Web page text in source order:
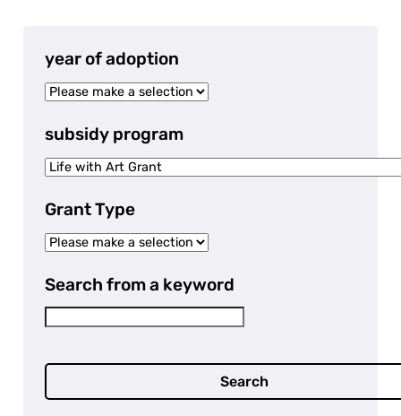
year of adoption
subsidy program
Grant Type
Search from a keyword
Search